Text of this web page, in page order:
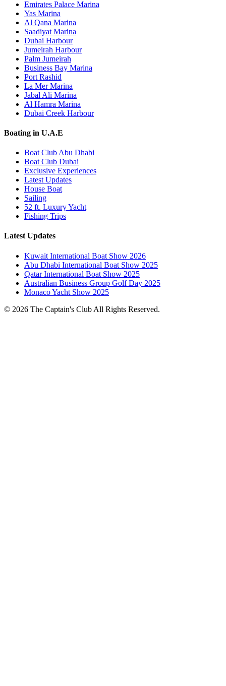
Emirates Palace Marina
Yas Marina
Al Qana Marina
Saadiyat Marina
Dubai Harbour
Jumeirah Harbour
Palm Jumeirah
Business Bay Marina
Port Rashid
La Mer Marina
Jabal Ali Marina
Al Hamra Marina
Dubai Creek Harbour
Boating in U.A.E
Boat Club Abu Dhabi
Boat Club Dubai
Exclusive Experiences
Latest Updates
House Boat
Sailing
52 ft. Luxury Yacht
Fishing Trips
Latest Updates
Kuwait International Boat Show 2026
Abu Dhabi International Boat Show 2025
Qatar International Boat Show 2025
Australian Business Group Golf Day 2025
Monaco Yacht Show 2025
© 2026 The Captain's Club All Rights Reserved.